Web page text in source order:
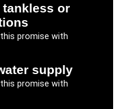
or
promise with
supply
promise with